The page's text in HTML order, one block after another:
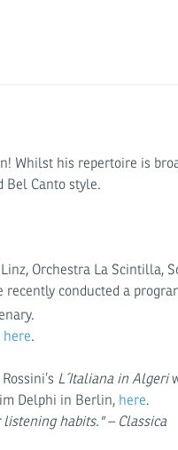
Whilst his repertoire is
Bel Canto style.
Orchestra La Scintilla,
conducted a
here.
L´Italiana in Algeri
Delphi in Berlin, here.
habits." – Classica